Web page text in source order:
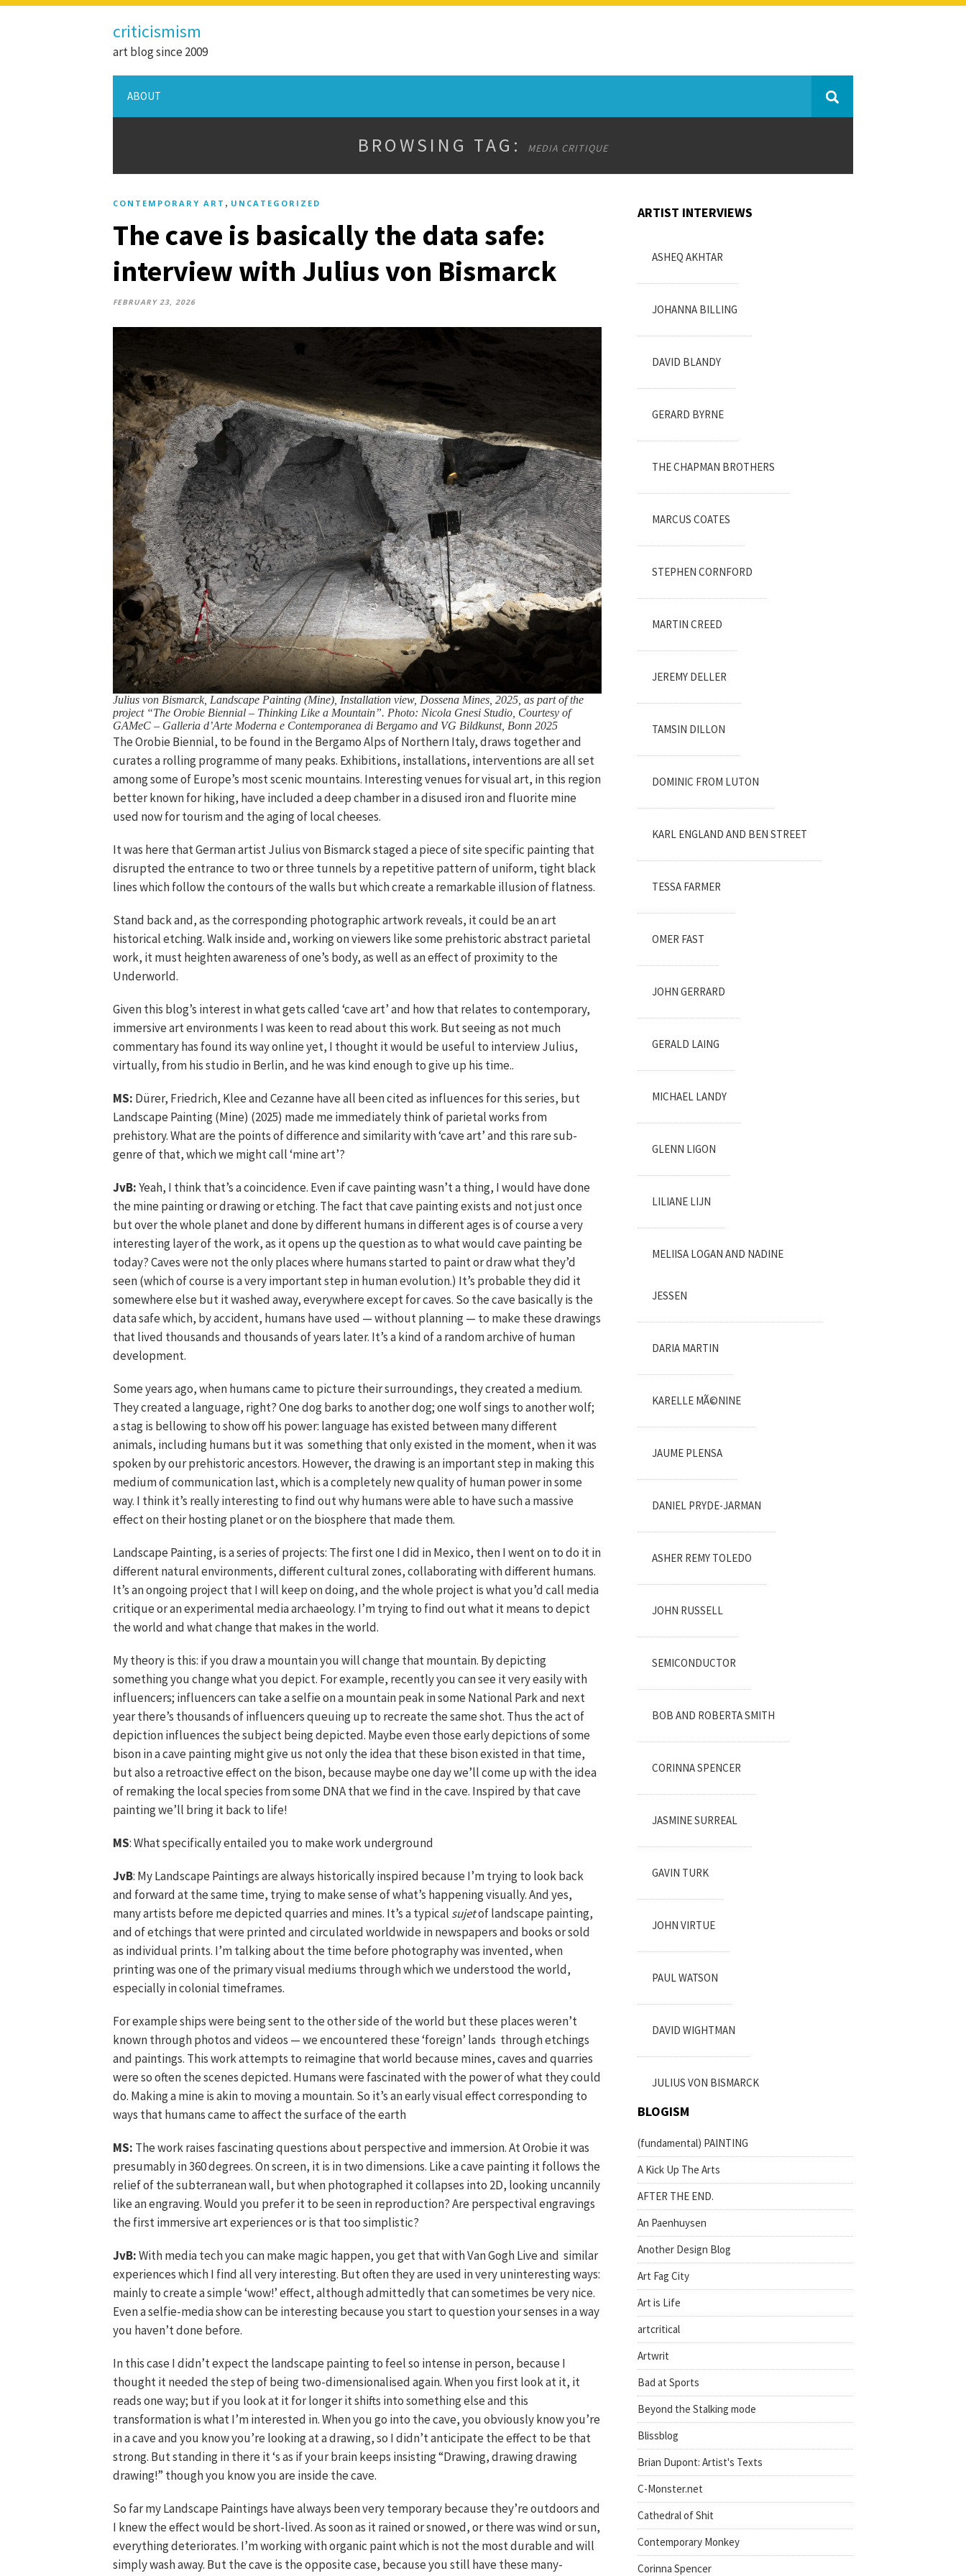
criticismism
art blog since 2009
ABOUT
BROWSING TAG: MEDIA CRITIQUE
CONTEMPORARY ART , UNCATEGORIZED
The cave is basically the data safe:
interview with Julius von Bismarck
FEBRUARY 23, 2026
Julius von Bismarck, Landscape Painting (Mine), Installation view, Dossena Mines, 2025, as part of the
project “The Orobie Biennial – Thinking Like a Mountain”. Photo: Nicola Gnesi Studio, Courtesy of
GAMeC – Galleria d’Arte Moderna e Contemporanea di Bergamo and VG Bildkunst, Bonn 2025
The Orobie Biennial, to be found in the Bergamo Alps of Northern Italy, draws together and
curates a rolling programme of many peaks. Exhibitions, installations, interventions are all set
among some of Europe’s most scenic mountains. Interesting venues for visual art, in this region
better known for hiking, have included a deep chamber in a disused iron and fluorite mine
used now for tourism and the aging of local cheeses.
It was here that German artist Julius von Bismarck staged a piece of site specific painting that
disrupted the entrance to two or three tunnels by a repetitive pattern of uniform, tight black
lines which follow the contours of the walls but which create a remarkable illusion of flatness.
Stand back and, as the corresponding photographic artwork reveals, it could be an art
historical etching. Walk inside and, working on viewers like some prehistoric abstract parietal
work, it must heighten awareness of one’s body, as well as an effect of proximity to the
Underworld.
Given this blog’s interest in what gets called ‘cave art’ and how that relates to contemporary,
immersive art environments I was keen to read about this work. But seeing as not much
commentary has found its way online yet, I thought it would be useful to interview Julius,
virtually, from his studio in Berlin, and he was kind enough to give up his time..
MS: Dürer, Friedrich, Klee and Cezanne have all been cited as influences for this series, but
Landscape Painting (Mine) (2025) made me immediately think of parietal works from
prehistory. What are the points of difference and similarity with ‘cave art’ and this rare sub-
genre of that, which we might call ‘mine art’?
JvB:Yeah, I think that’s a coincidence. Even if cave painting wasn’t a thing, I would have done
the mine painting or drawing or etching. The fact that cave painting exists and not just once
but over the whole planet and done by different humans in different ages is of course a very
interesting layer of the work, as it opens up the question as to what would cave painting be
today? Caves were not the only places where humans started to paint or draw what they’d
seen (which of course is a very important step in human evolution.) It’s probable they did it
somewhere else but it washed away, everywhere except for caves. So the cave basically is the
data safe which, by accident, humans have used — without planning — to make these drawings
that lived thousands and thousands of years later. It’s a kind of a random archive of human
development.
Some years ago, when humans came to picture their surroundings, they created a medium.
They created a language, right? One dog barks to another dog; one wolf sings to another wolf;
a stag is bellowing to show off his power: language has existed between many different
animals, including humans but it was something that only existed in the moment, when it was
spoken by our prehistoric ancestors. However, the drawing is an important step in making this
medium of communication last, which is a completely new quality of human power in some
way. I think it’s really interesting to find out why humans were able to have such a massive
effect on their hosting planet or on the biosphere that made them.
Landscape Painting, is a series of projects: The first one I did in Mexico, then I went on to do it in
different natural environments, different cultural zones, collaborating with different humans.
It’s an ongoing project that I will keep on doing, and the whole project is what you’d call media
critique or an experimental media archaeology. I’m trying to find out what it means to depict
the world and what change that makes in the world.
My theory is this: if you draw a mountain you will change that mountain. By depicting
something you change what you depict. For example, recently you can see it very easily with
influencers; influencers can take a selfie on a mountain peak in some National Park and next
year there’s thousands of influencers queuing up to recreate the same shot. Thus the act of
depiction influences the subject being depicted. Maybe even those early depictions of some
bison in a cave painting might give us not only the idea that these bison existed in that time,
but also a retroactive effect on the bison, because maybe one day we’ll come up with the idea
of remaking the local species from some DNA that we find in the cave. Inspired by that cave
painting we’ll bring it back to life!
MS: What specifically entailed you to make work underground
JvB: My Landscape Paintings are always historically inspired because I’m trying to look back
and forward at the same time, trying to make sense of what’s happening visually. And yes,
many artists before me depicted quarries and mines. It’s a typical sujetof landscape painting,
and of etchings that were printed and circulated worldwide in newspapers and books or sold
as individual prints. I’m talking about the time before photography was invented, when
printing was one of the primary visual mediums through which we understood the world,
especially in colonial timeframes.
For example ships were being sent to the other side of the world but these places weren’t
known through photos and videos — we encountered these ‘foreign’ lands through etchings
and paintings. This work attempts to reimagine that world because mines, caves and quarries
were so often the scenes depicted. Humans were fascinated with the power of what they could
do. Making a mine is akin to moving a mountain. So it’s an early visual effect corresponding to
ways that humans came to affect the surface of the earth
MS: The work raises fascinating questions about perspective and immersion. At Orobie it was
presumably in 360 degrees. On screen, it is in two dimensions. Like a cave painting it follows the
relief of the subterranean wall, but when photographed it collapses into 2D, looking uncannily
like an engraving. Would you prefer it to be seen in reproduction? Are perspectival engravings
the first immersive art experiences or is that too simplistic?
JvB:With media tech you can make magic happen, you get that with Van Gogh Live and similar
experiences which I find all very interesting. But often they are used in very uninteresting ways:
mainly to create a simple ‘wow!’ effect, although admittedly that can sometimes be very nice.
Even a selfie-media show can be interesting because you start to question your senses in a way
you haven’t done before.
In this case I didn’t expect the landscape painting to feel so intense in person, because I
thought it needed the step of being two-dimensionalised again. When you first look at it, it
reads one way; but if you look at it for longer it shifts into something else and this
transformation is what I’m interested in. When you go into the cave, you obviously know you’re
in a cave and you know you’re looking at a drawing, so I didn’t anticipate the effect to be that
strong. But standing in there it ‘s as if your brain keeps insisting “Drawing, drawing drawing
drawing!” though you know you are inside the cave.
So far my Landscape Paintings have always been very temporary because they’re outdoors and
I knew the effect would be short-lived. As soon as it rained or snowed, or there was wind or sun,
everything deteriorates. I’m working with organic paint which is not the most durable and will
simply wash away. But the cave is the opposite case, because you still have these many-
ARTIST INTERVIEWS
ASHEQ AKHTAR
JOHANNA BILLING
DAVID BLANDY
GERARD BYRNE
THE CHAPMAN BROTHERS
MARCUS COATES
STEPHEN CORNFORD
MARTIN CREED
JEREMY DELLER
TAMSIN DILLON
DOMINIC FROM LUTON
KARL ENGLAND AND BEN STREET
TESSA FARMER
OMER FAST
JOHN GERRARD
GERALD LAING
MICHAEL LANDY
GLENN LIGON
LILIANE LIJN
MELIISA LOGAN AND NADINE
JESSEN
DARIA MARTIN
KARELLE MÃ©NINE
JAUME PLENSA
DANIEL PRYDE-JARMAN
ASHER REMY TOLEDO
JOHN RUSSELL
SEMICONDUCTOR
BOB AND ROBERTA SMITH
CORINNA SPENCER
JASMINE SURREAL
GAVIN TURK
JOHN VIRTUE
PAUL WATSON
DAVID WIGHTMAN
JULIUS VON BISMARCK
BLOGISM
(fundamental) PAINTING
A Kick Up The Arts
AFTER THE END.
An Paenhuysen
Another Design Blog
Art Fag City
Art is Life
artcritical
Artwrit
Bad at Sports
Beyond the Stalking mode
Blissblog
Brian Dupont: Artist's Texts
C-Monster.net
Cathedral of Shit
Contemporary Monkey
Corinna Spencer